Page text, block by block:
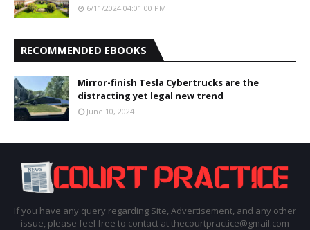
6/11/2024 04:01:00 PM
RECOMMENDED EBOOKS
Mirror-finish Tesla Cybertrucks are the
distracting yet legal new trend
June 10, 2024
If you have any query regarding Site, Advertisement, and any other
issue, please feel free to contact at thecourtpractice@gmail.com